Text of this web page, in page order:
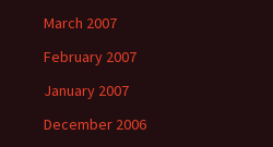
March 2007
February 2007
January 2007
December 2006